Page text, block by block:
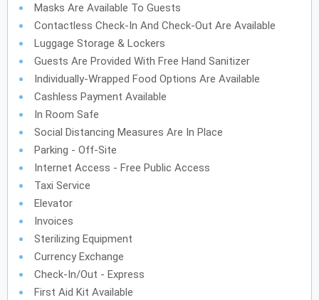
Masks Are Available To Guests
Contactless Check-In And Check-Out Are Available
Luggage Storage & Lockers
Guests Are Provided With Free Hand Sanitizer
Individually-Wrapped Food Options Are Available
Cashless Payment Available
In Room Safe
Social Distancing Measures Are In Place
Parking - Off-Site
Internet Access - Free Public Access
Taxi Service
Elevator
Invoices
Sterilizing Equipment
Currency Exchange
Check-In/Out - Express
First Aid Kit Available